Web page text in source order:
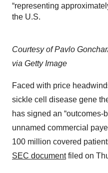
“representing
the U.S.
Courtesy of Pavlo
via Getty Image
Faced with price
sickle cell disease gene
has signed an “outcomes-
unnamed commercial
100 million covered
SEC documentfiled on